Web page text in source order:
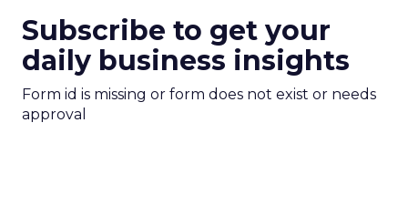
Subscribe to get your
daily business insights
Form id is missing or form does not exist or needs
approval